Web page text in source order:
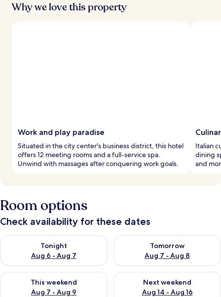
Why we love this property
Work and play paradise
Situated in the city center's business district, this hotel
offers 12 meeting rooms and a full-service spa.
Unwind with massages after conquering work goals.
Italian
dining
and
Room options
Check availability for these dates
Tonight
Aug 6 - Aug 7
Check availability for tonight Aug 6 - Aug 7
Tomorrow
Aug 7 - Aug 8
Check availability for
This weekend
Aug 7 - Aug 9
Check availability for this weekend Aug 7 - Aug 9
Next weekend
Aug 14 - Aug 16
Check availability for next